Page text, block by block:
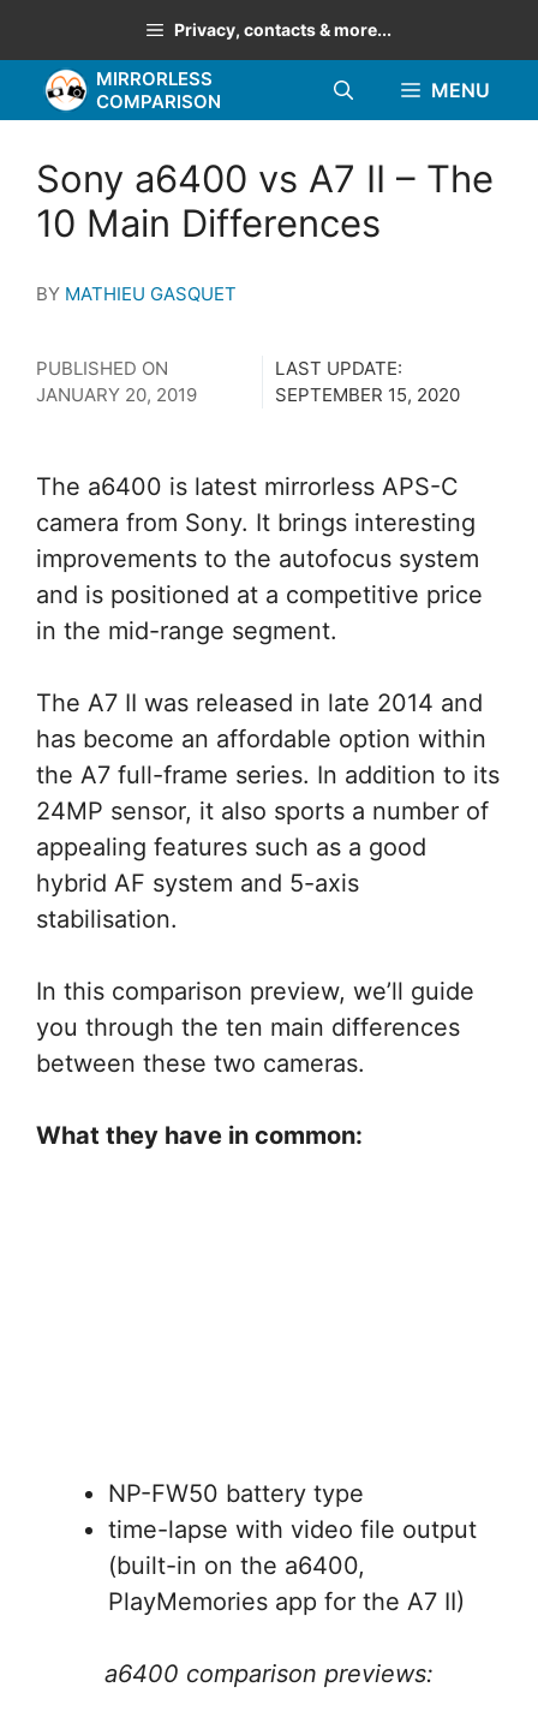
to
content
Privacy, contacts & more...
MIRRORLESS
COMPARISON
MENU
Sony a6400 vs A7 II – The
10 Main Differences
BY MATHIEU GASQUET
PUBLISHED ON
JANUARY 20, 2019
LAST UPDATE:
SEPTEMBER 15, 2020
The a6400 is latest mirrorless APS-C
camera from Sony. It brings interesting
improvements to the autofocus system
and is positioned at a competitive price
in the mid-range segment.
The A7 II was released in late 2014 and
has become an affordable option within
the A7 full-frame series. In addition to its
24MP sensor, it also sports a number of
appealing features such as a good
hybrid AF system and 5-axis
stabilisation.
In this comparison preview, we’ll guide
you through the ten main differences
between these two cameras.
What they have in common:
NP-FW50 battery type
time-lapse with video file output
(built-in on the a6400,
PlayMemories app for the A7 II)
a6400 comparison previews: